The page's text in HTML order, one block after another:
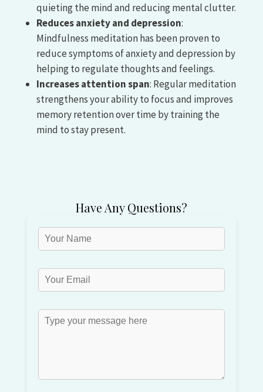
quieting the mind and reducing mental clutter.
Reduces anxiety and depression:
Mindfulness meditation has been proven to
reduce symptoms of anxiety and depression by
helping to regulate thoughts and feelings.
Increases attention span: Regular meditation
strengthens your ability to focus and improves
memory retention over time by training the
mind to stay present.
Have Any Questions?